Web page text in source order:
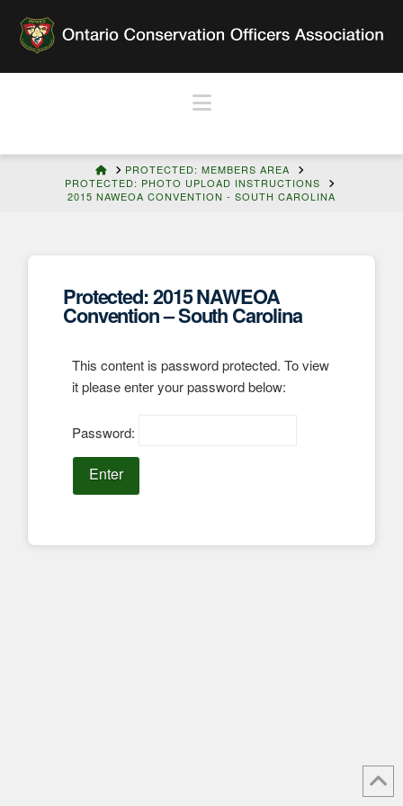
Navigation
HOMEPROTECTED: MEMBERS AREA
PROTECTED: PHOTO UPLOAD INSTRUCTIONS
2015 NAWEOA CONVENTION - SOUTH CAROLINA
Protected: 2015 NAWEOA
Convention – South Carolina
This content is password protected. To view
it please enter your password below:
Password: